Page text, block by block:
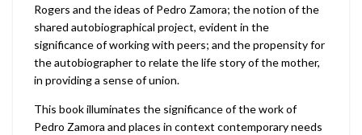
Rogers and the ideas of Pedro Zamora; the notion of the
shared autobiographical project, evident in the
significance of working with peers; and the propensity for
the autobiographer to relate the life story of the mother,
in providing a sense of union.
This book illuminates the significance of the work of
Pedro Zamora and places in context contemporary needs